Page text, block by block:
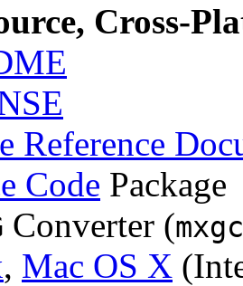
Cross-
Reference
Code Package
Converter (
, Mac OS X